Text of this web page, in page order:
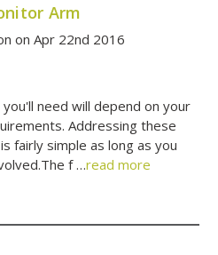
Arm
on Apr 22nd 2016
need will depend on your
Addressing these
fairly simple as long as you
f …read more